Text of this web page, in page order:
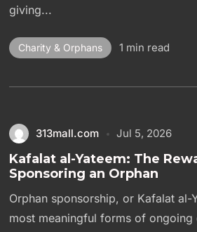
giving...
Charity & Orphans 1 min read
313mall.com Jul 5, 2026
Kafalat al-Yateem: The
Sponsoring an Orphan
Orphan sponsorship, or Kafalat al-
most meaningful forms of ongoing